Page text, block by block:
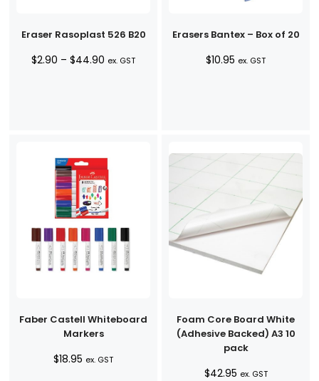
Eraser Rasoplast 526 B20
$2.90 – $44.90 Price
ex. GST
Erasers Bantex – Box of 20
$10.95 ex. GST
Faber Castell Whiteboard
Markers
$18.95 ex. GST
Foam Core Board White
(Adhesive Backed) A3 10
pack
$42.95 ex. GST